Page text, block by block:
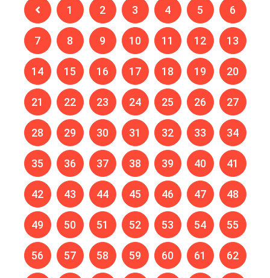
1 2 3 4 5 6
7 8 9 10 11 12 13
14 15 16 17 18 19 20
21 22 23 24 25 26 27
28 29 30 31 32 33 34
35 36 37 38 39 40 41
42 43 44 45 46 47 48
49 50 51 52 53 54 55
56 57 58 59 60 61 62